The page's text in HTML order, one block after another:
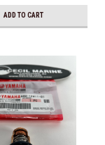
ADD TO CART